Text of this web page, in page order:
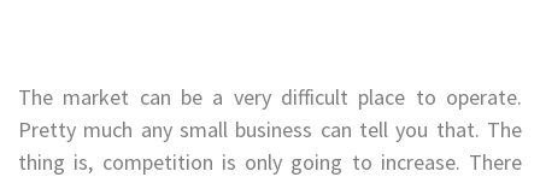
The market can be a very difficult place to operate.
Pretty much any small business can tell you that. The
thing is, competition is only going to increase. There